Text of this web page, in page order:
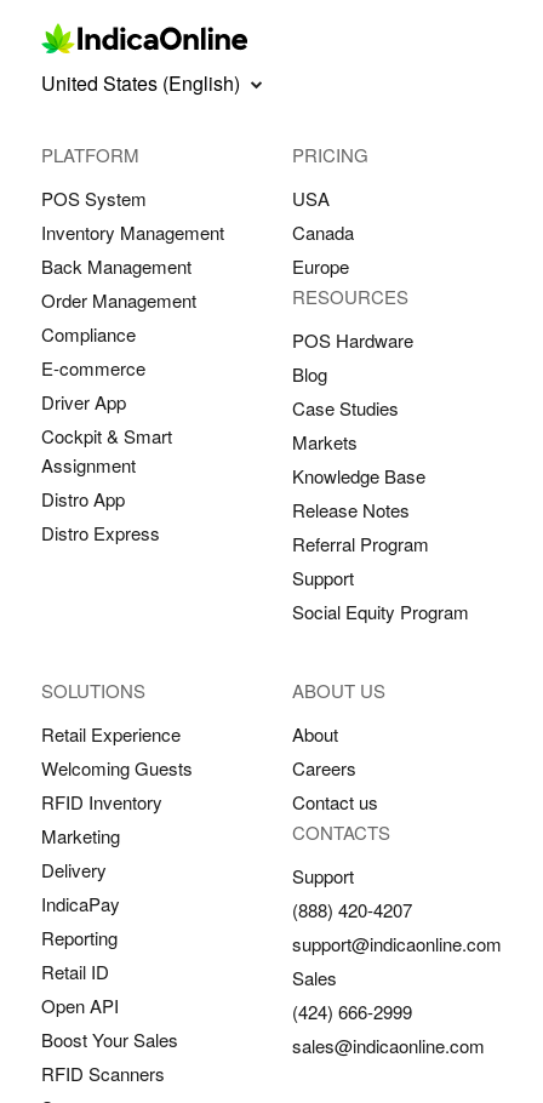
United States (English)
PLATFORM
POS System
Inventory Management
Back Management
Order Management
Compliance
E-commerce
Driver App
Cockpit & Smart
Assignment
Distro App
Distro Express
SOLUTIONS
Retail Experience
Welcoming Guests
RFID Inventory
Marketing
Delivery
IndicaPay
Reporting
Retail ID
Open API
Boost Your Sales
RFID Scanners
PRICING
USA
Canada
Europe
RESOURCES
POS Hardware
Blog
Case Studies
Markets
Knowledge Base
Release Notes
Referral Program
Support
Social Equity Program
ABOUT US
About
Careers
Contact us
CONTACTS
Support
(888) 420-4207
support@indicaonline.com
Sales
(424) 666-2999
sales@indicaonline.com